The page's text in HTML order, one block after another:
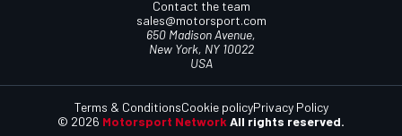
Contact the team
sales@motorsport.com
650 Madison Avenue,
New York, NY 10022
USA
© 2026 Motorsport Network All rights reserved.
Terms & ConditionsCookie policyPrivacy Policy